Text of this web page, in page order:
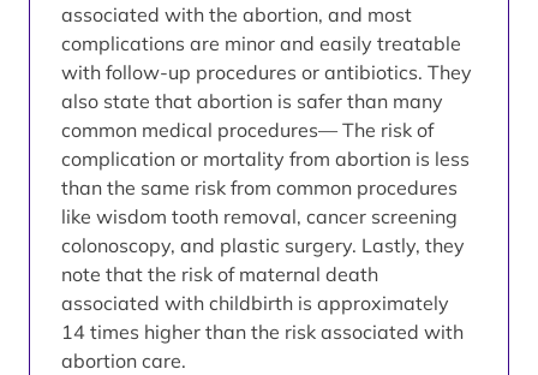
associated with the abortion, and most
complications are minor and easily treatable
with follow-up procedures or antibiotics. They
also state that abortion is safer than many
common medical procedures— The risk of
complication or mortality from abortion is less
than the same risk from common procedures
like wisdom tooth removal, cancer screening
colonoscopy, and plastic surgery. Lastly, they
note that the risk of maternal death
associated with childbirth is approximately
14 times higher than the risk associated with
abortion care.